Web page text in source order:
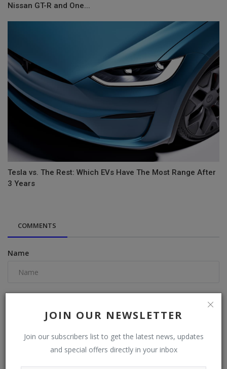
JOIN OUR NEWSLETTER
Join our subscribers list to get the latest news, updates
and special offers directly in your inbox
Nissan GT-R and One...
Tesla vs. The Rest: Which EVs Have The Most Range After
3 Years
COMMENTS
Name
Email
Comment